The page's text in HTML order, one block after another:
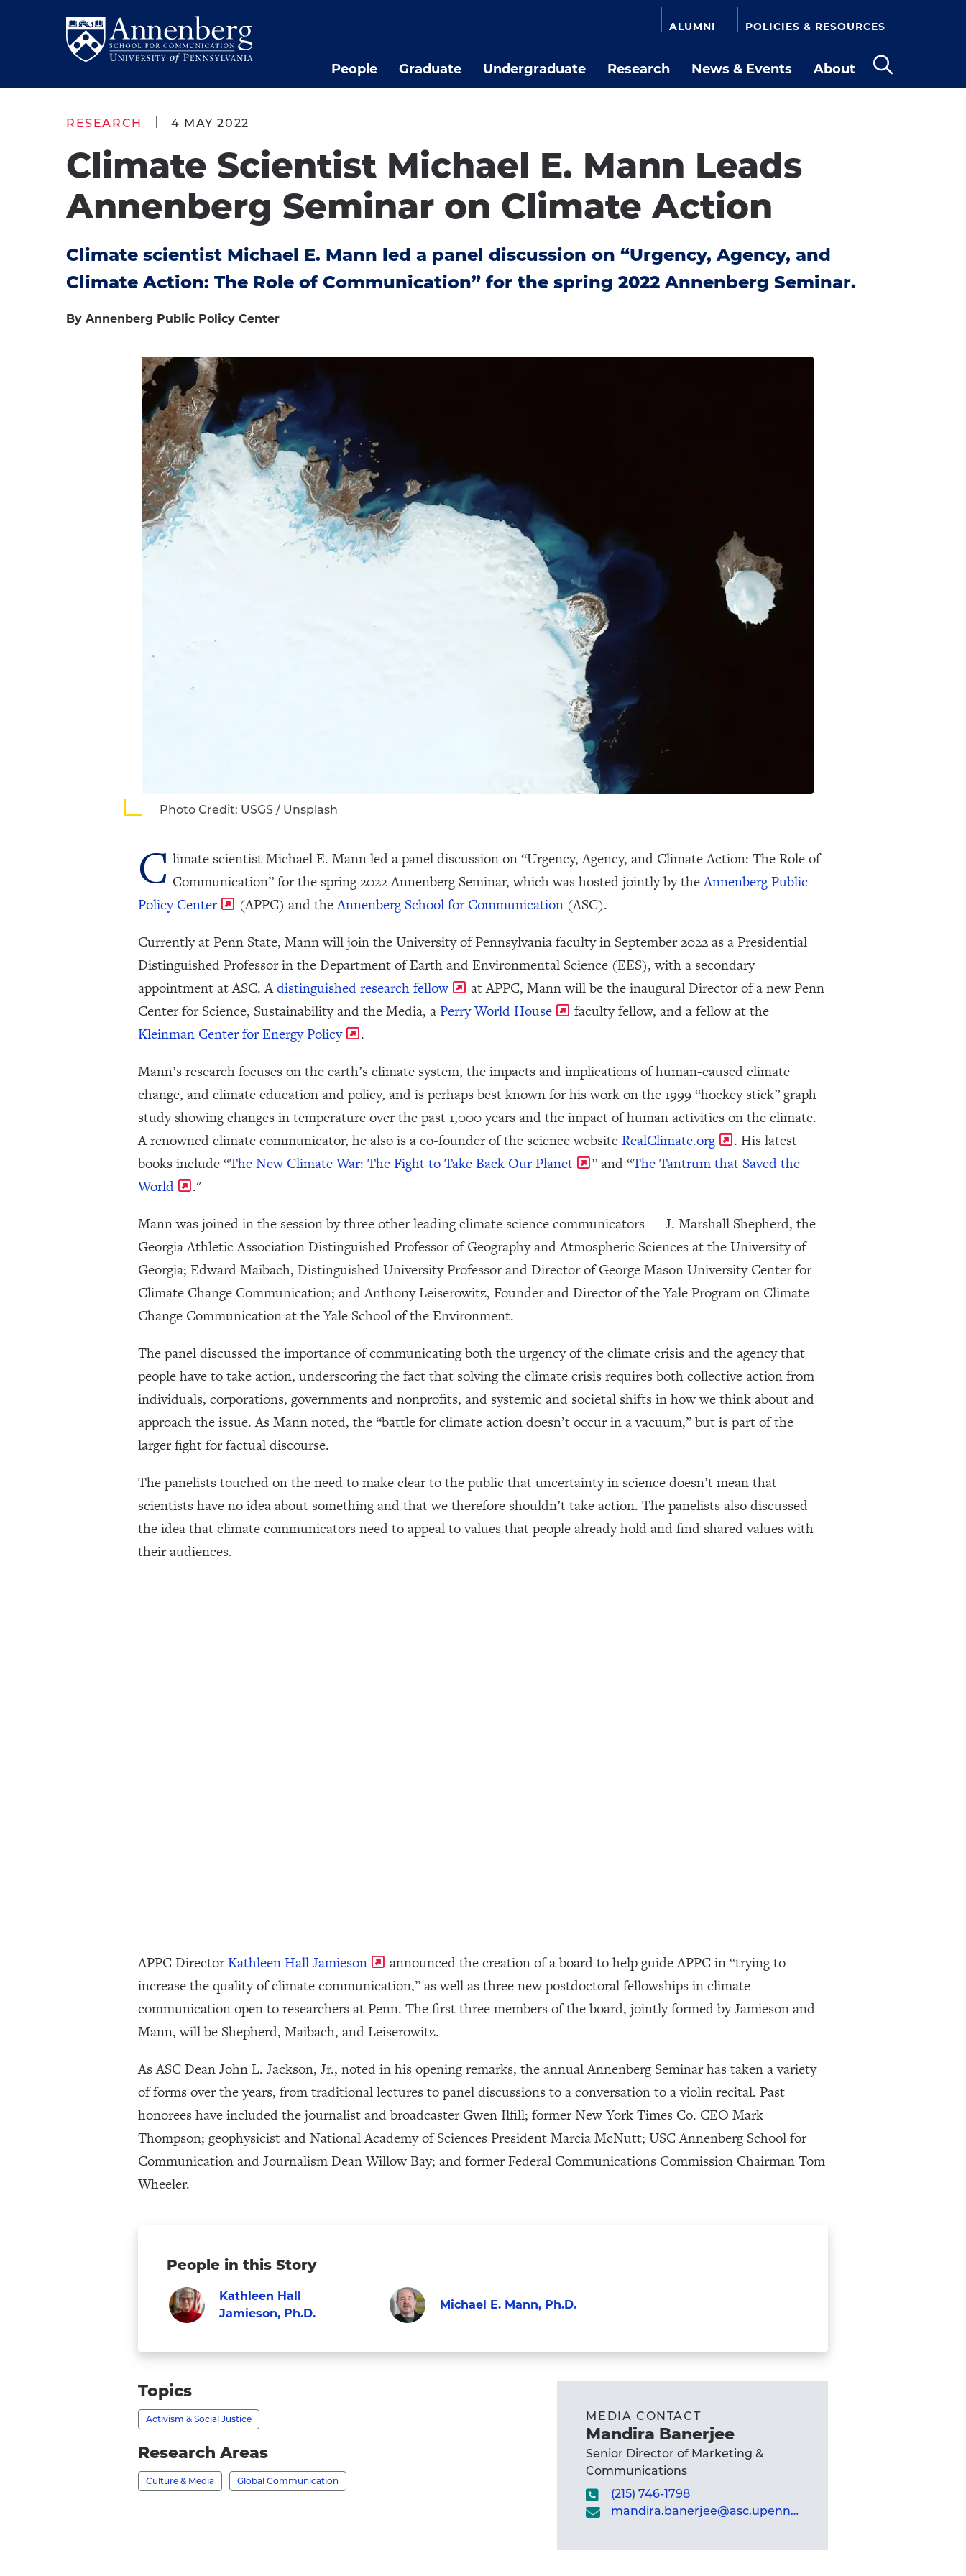
Return
School
Communication
People Graduate Undergraduate Research News & Events
About
ALUMNI POLICIES & RESOURCES
RESEARCH 4 MAY 2022
Climate Scientist Michael E. Mann Leads
Annenberg Seminar on Climate Action
Climate scientist Michael E. Mann led a panel discussion on “Urgency, Agency, and
Climate Action: The Role of Communication” for the spring 2022 Annenberg Seminar.
By Annenberg Public Policy Center
Photo Credit: USGS / Unsplash
C limate scientist Michael E. Mann led a panel discussion on “Urgency, Agency, and Climate Action: The Role of
Communication” for the spring 2022 Annenberg Seminar, which was hosted jointly by theAnnenberg Public
Policy Center
(APPC) and theAnnenberg School for Communication (ASC).
Currently at Penn State, Mann will join the University of Pennsylvania faculty in September 2022 as a Presidential
Distinguished Professor in the Department of Earth and Environmental Science (EES), with a secondary
appointment at ASC. Adistinguished research fellow
at APPC, Mann will be the inaugural Director of a new Penn
Center for Science, Sustainability and the Media, aPerry World House
faculty fellow, and a fellow at the
Kleinman Center for Energy Policy
.
Mann’s research focuses on the earth’s climate system, the impacts and implications of human-caused climate
change, and climate education and policy, and is perhaps best known for his work on the 1999 “hockey stick” graph
study showing changes in temperature over the past 1,000 years and the impact of human activities on the climate.
A renowned climate communicator, he also is a co-founder of the science websiteRealClimate.org
. His latest
books include “The New Climate War: The Fight to Take Back Our Planet ” and “The Tantrum that Saved the
World
."
Mann was joined in the session by three other leading climate science communicators — J. Marshall Shepherd, the
Georgia Athletic Association Distinguished Professor of Geography and Atmospheric Sciences at the University of
Georgia; Edward Maibach, Distinguished University Professor and Director of George Mason University Center for
Climate Change Communication; and Anthony Leiserowitz, Founder and Director of the Yale Program on Climate
Change Communication at the Yale School of the Environment.
The panel discussed the importance of communicating both the urgency of the climate crisis and the agency that
people have to take action, underscoring the fact that solving the climate crisis requires both collective action from
individuals, corporations, governments and nonprofits, and systemic and societal shifts in how we think about and
approach the issue. As Mann noted, the “battle for climate action doesn’t occur in a vacuum,” but is part of the
larger fight for factual discourse.
The panelists touched on the need to make clear to the public that uncertainty in science doesn’t mean that
scientists have no idea about something and that we therefore shouldn’t take action. The panelists also discussed
the idea that climate communicators need to appeal to values that people already hold and find shared values with
their audiences.
APPC DirectorKathleen Hall Jamieson
announced the creation of a board to help guide APPC in “trying to
increase the quality of climate communication,” as well as three new postdoctoral fellowships in climate
communication open to researchers at Penn. The first three members of the board, jointly formed by Jamieson and
Mann, will be Shepherd, Maibach, and Leiserowitz.
As ASC Dean John L. Jackson, Jr., noted in his opening remarks, the annual Annenberg Seminar has taken a variety
of forms over the years, from traditional lectures to panel discussions to a conversation to a violin recital. Past
honorees have included the journalist and broadcaster Gwen Ilfill; former New York Times Co. CEO Mark
Thompson; geophysicist and National Academy of Sciences President Marcia McNutt; USC Annenberg School for
Communication and Journalism Dean Willow Bay; and former Federal Communications Commission Chairman Tom
Wheeler.
People in this Story
Kathleen
Hall
Ph.D.'s
profile
Kathleen Hall
Jamieson, Ph.D.
Michael
Michael E. Mann, Ph.D.
Topics
Activism & Social Justice
Research Areas
Culture & Media Global Communication
MEDIA CONTACT
Mandira Banerjee
Senior Director of Marketing &
Communications
(215) 746-1798
mandira.banerjee@asc.upenn.edu